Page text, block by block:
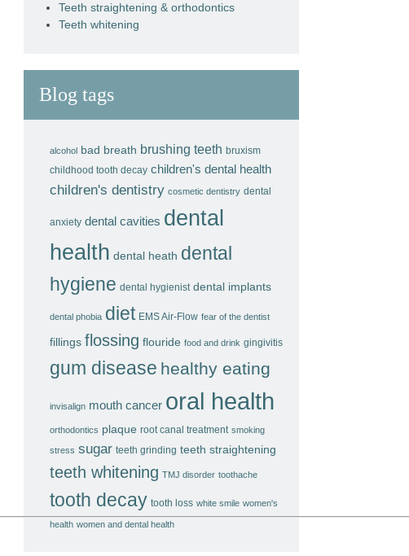
Teeth straightening & orthodontics
Teeth whitening
Blog tags
alcohol bad breath brushing teeth bruxism
childhood tooth decay children's dental health
children's dentistry cosmetic dentistry dental
anxiety dental cavities dental
health dental heath dental
hygiene dental hygienist dental implants
dental phobia diet EMS Air-Flow fear of the dentist
fillings flossing flouride food and drink gingivitis
gum disease healthy eating
invisalign mouth cancer oral health
orthodontics plaque root canal treatment smoking
stress sugar teeth grinding teeth straightening
teeth whitening TMJ disorder toothache
tooth decay tooth loss white smile women's
health women and dental health